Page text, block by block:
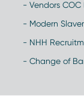
- Vendors COC
- Modern
- NHH
- Change of